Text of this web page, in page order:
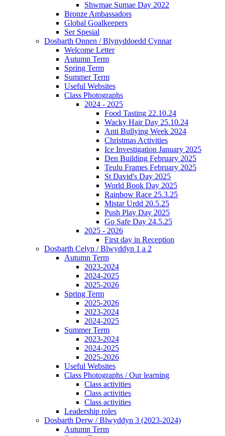
Shwmae Sumae Day 2022
Bronze Ambassadors
Global Goalkeepers
Ser Spesial
Dosbarth Onnen / Blynyddoedd Cynnar
Welcome Letter
Autumn Term
Spring Term
Summer Term
Useful Websites
Class Photographs
2024 - 2025
Food Tasting 22.10.24
Wacky Hair Day 25.10.24
Anti Bullying Week 2024
Christmas Activities
Ice Investigation January 2025
Den Building February 2025
Teulu Frames February 2025
St David's Day 2025
World Book Day 2025
Rainbow Race 25.3.25
Mistar Urdd 20.5.25
Push Play Day 2025
Go Safe Day 24.5.25
2025 - 2026
First day in Reception
Dosbarth Celyn / Blwyddyn 1 a 2
Autumn Term
2023-2024
2024-2025
2025-2026
Spring Term
2025-2026
2023-2024
2024-2025
Summer Term
2023-2024
2024-2025
2025-2026
Useful Websites
Class Photographs / Our learning
Class activities
Class activities
Class activities
Leadership roles
Dosbarth Derw / Blwyddyn 3 (2023-2024)
Autumn Term